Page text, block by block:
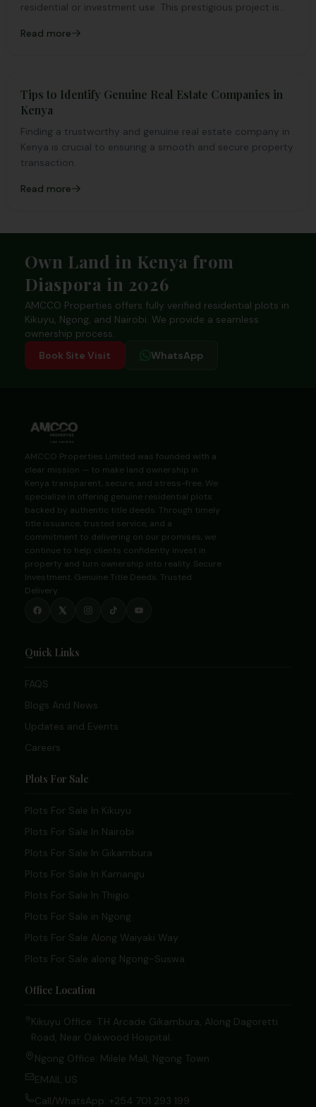
residential or investment use. This prestigious project is
Read more
Tips to Identify Genuine Real Estate Companies in
Kenya
Finding a trustworthy and genuine real estate company in
Kenya is crucial to ensuring a smooth and secure property
transaction.
Read more
Own Land in Kenya from
Diaspora in 2026
AMCCO Properties offers fully verified residential plots in
Kikuyu, Ngong, and Nairobi. We provide a seamless
ownership process.
Book Site Visit
WhatsApp
AMCCO Properties Limited was founded with a
clear mission — to make land ownership in
Kenya transparent, secure, and stress-free. We
specialize in offering genuine residential plots
backed by authentic title deeds. Through timely
title issuance, trusted service, and a
commitment to delivering on our promises, we
continue to help clients confidently invest in
property and turn ownership into reality. Secure
Investment. Genuine Title Deeds. Trusted
Delivery.
Quick Links
FAQS
Blogs And News
Updates and Events
Careers
Plots For Sale
Plots For Sale In Kikuyu
Plots For Sale In Nairobi
Plots For Sale In Gikambura
Plots For Sale In Kamangu
Plots For Sale In Thigio
Plots For Sale in Ngong
Plots For Sale Along Waiyaki Way
Plots For Sale along Ngong-Suswa
Office Location
Kikuyu Office: T.H Arcade Gikambura, Along Dagoretti
Road, Near Oakwood Hospital.
Ngong Office: Milele Mall, Ngong Town
EMAIL US
Call/WhatsApp: +254 701 293 199